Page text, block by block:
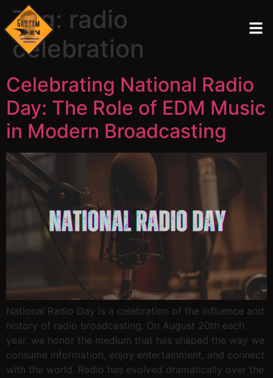
Tag: radio
celebration
Celebrating National Radio
Day: The Role of EDM Music
in Modern Broadcasting
National Radio Day is a celebration of the influence and
history of radio broadcasting. On August 20th each
year, we honor the medium that has shaped the way we
consume information, enjoy entertainment, and connect
with the world. Radio has evolved dramatically over the